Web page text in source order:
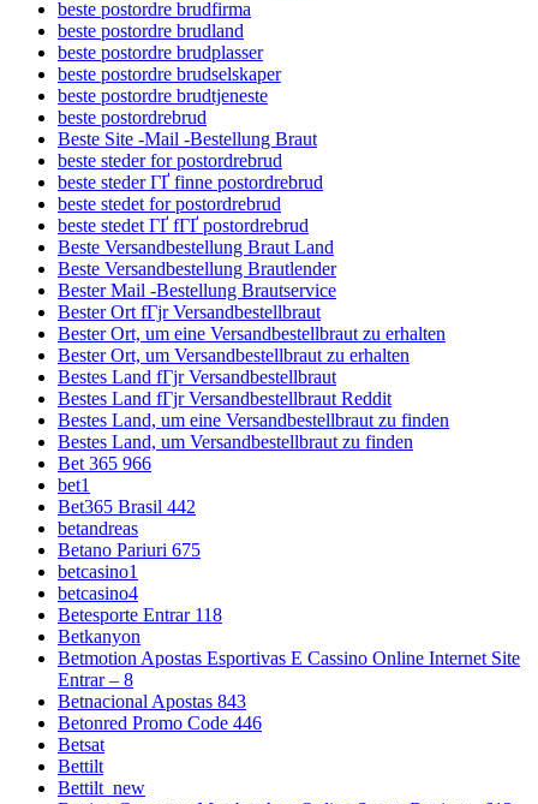
beste postordre brudfirma
beste postordre brudland
beste postordre brudplasser
beste postordre brudselskaper
beste postordre brudtjeneste
beste postordrebrud
Beste Site -Mail -Bestellung Braut
beste steder for postordrebrud
beste steder ГҐ finne postordrebrud
beste stedet for postordrebrud
beste stedet ГҐ fГҐ postordrebrud
Beste Versandbestellung Braut Land
Beste Versandbestellung Brautlender
Bester Mail -Bestellung Brautservice
Bester Ort fГјr Versandbestellbraut
Bester Ort, um eine Versandbestellbraut zu erhalten
Bester Ort, um Versandbestellbraut zu erhalten
Bestes Land fГјr Versandbestellbraut
Bestes Land fГјr Versandbestellbraut Reddit
Bestes Land, um eine Versandbestellbraut zu finden
Bestes Land, um Versandbestellbraut zu finden
Bet 365 966
bet1
Bet365 Brasil 442
betandreas
Betano Pariuri 675
betcasino1
betcasino4
Betesporte Entrar 118
Betkanyon
Betmotion Apostas Esportivas E Cassino Online Internet Site
Entrar – 8
Betnacional Apostas 843
Betonred Promo Code 446
Betsat
Bettilt
Bettilt_new